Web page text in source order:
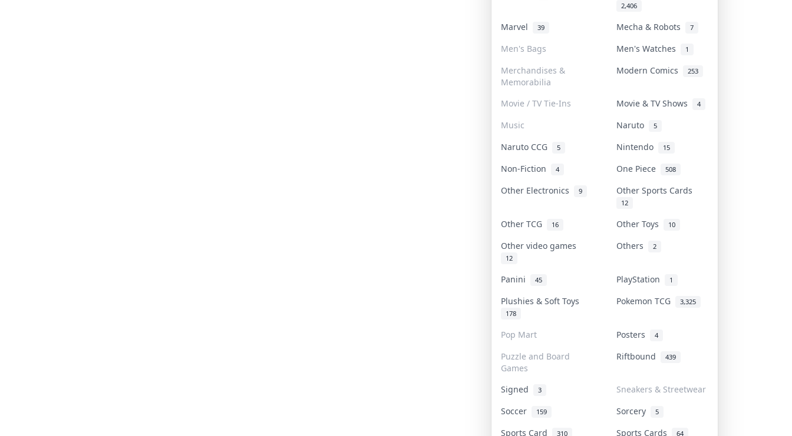
2,406
Marvel 39 Mecha & Robots 7
Men's Bags Men's Watches 1
Merchandises &
Memorabilia
Modern Comics 253
Movie / TV Tie-Ins Movie & TV Shows 4
Music Naruto 5
Naruto CCG 5 Nintendo 15
Non-Fiction 4 One Piece 508
Other Electronics 9 Other Sports Cards
12
Other TCG 16 Other Toys 10
Other video games
12
Others 2
Panini 45 PlayStation 1
Plushies & Soft Toys
178
Pokemon TCG 3,325
Pop Mart Posters 4
Puzzle and Board
Games
Riftbound 439
Signed 3
Sneakers & Streetwear
Soccer
159 Sorcery 5
Sports Card 310 Sports Cards 64